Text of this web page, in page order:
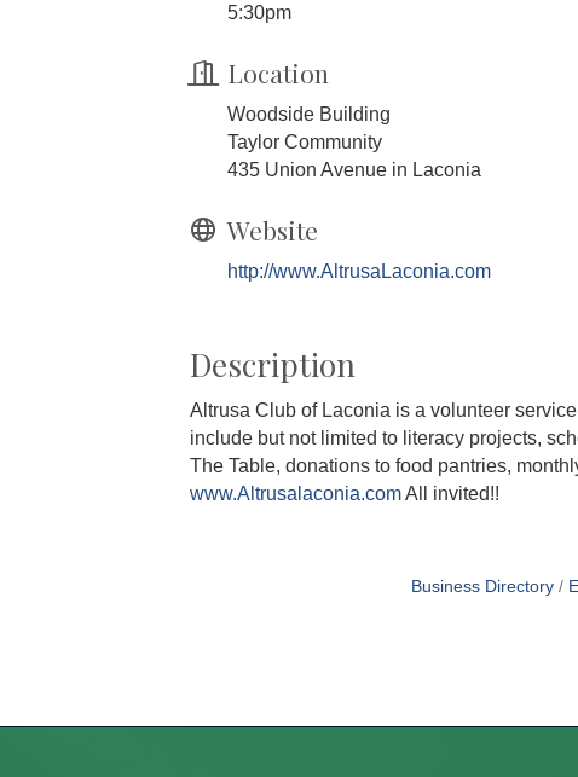
5:30pm
Location
Woodside Building
Taylor Community
435 Union Avenue in Laconia
Website
http://www.AltrusaLaconia.com
Description
Altrusa Club of Laconia is a volunteer
include but not limited to literacy projects,
The Table, donations to food pantries,
www.Altrusalaconia.comAll invited!!
Business Directory